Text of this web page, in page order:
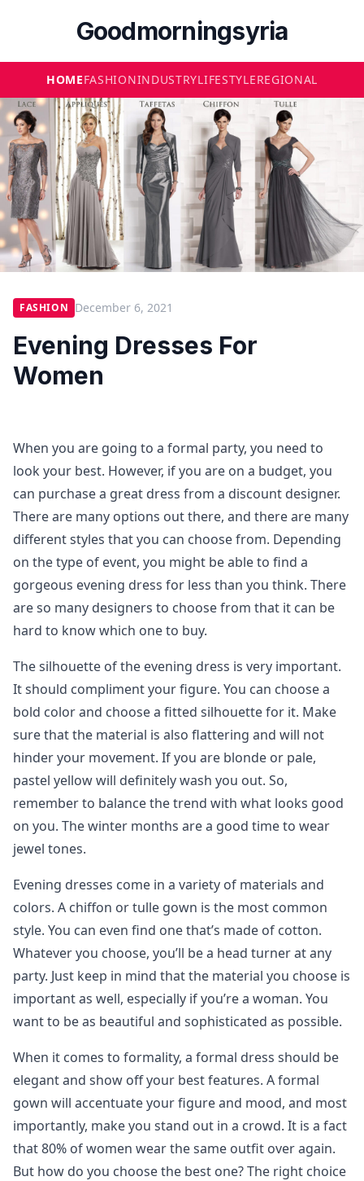
Goodmorningsyria
HOMEFASHIONINDUSTRYLIFESTYLEREGIONAL
FASHION December 6, 2021
Evening Dresses For
Women
When you are going to a formal party, you need to
look your best. However, if you are on a budget, you
can purchase a great dress from a discount designer.
There are many options out there, and there are many
different styles that you can choose from. Depending
on the type of event, you might be able to find a
gorgeous evening dress for less than you think. There
are so many designers to choose from that it can be
hard to know which one to buy.
The silhouette of the evening dress is very important.
It should compliment your figure. You can choose a
bold color and choose a fitted silhouette for it. Make
sure that the material is also flattering and will not
hinder your movement. If you are blonde or pale,
pastel yellow will definitely wash you out. So,
remember to balance the trend with what looks good
on you. The winter months are a good time to wear
jewel tones.
Evening dresses come in a variety of materials and
colors. A chiffon or tulle gown is the most common
style. You can even find one that’s made of cotton.
Whatever you choose, you’ll be a head turner at any
party. Just keep in mind that the material you choose is
important as well, especially if you’re a woman. You
want to be as beautiful and sophisticated as possible.
When it comes to formality, a formal dress should be
elegant and show off your best features. A formal
gown will accentuate your figure and mood, and most
importantly, make you stand out in a crowd. It is a fact
that 80% of women wear the same outfit over again.
But how do you choose the best one? The right choice